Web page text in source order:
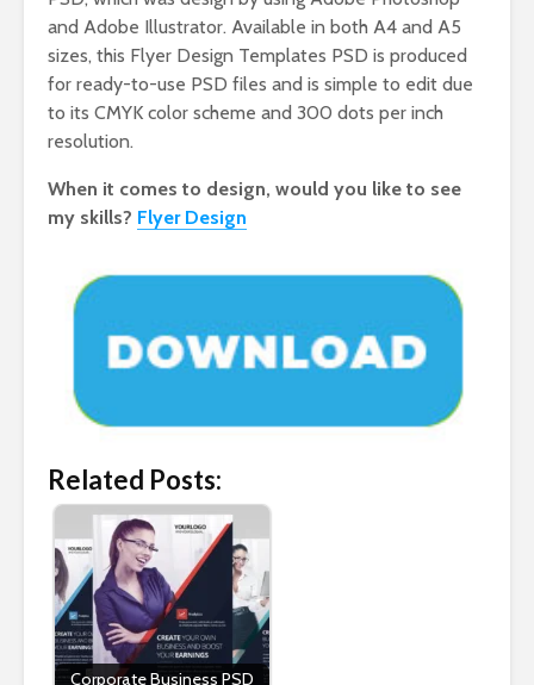
and Adobe Illustrator. Available in both A4 and A5
sizes, this Flyer Design Templates PSD is produced
for ready-to-use PSD files and is simple to edit due
to its CMYK color scheme and 300 dots per inch
resolution.
When it comes to design, would you like to see
my skills? Flyer Design
Related Posts:
Corporate Business PSD